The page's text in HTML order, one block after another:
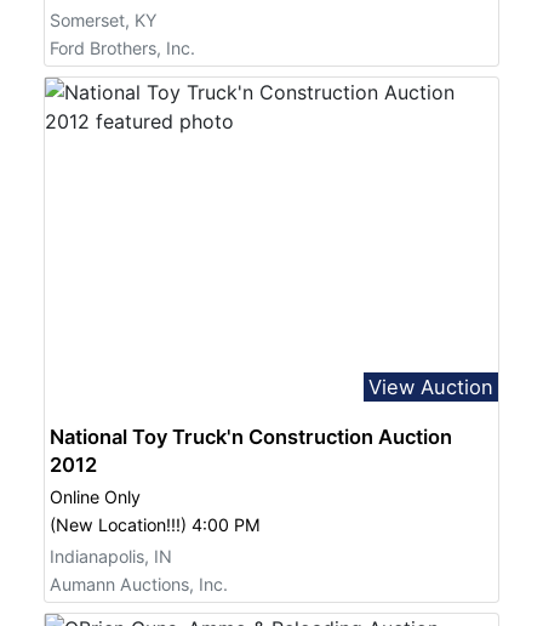
Somerset, KY
Ford Brothers, Inc.
View Auction
National Toy Truck'n Construction Auction
2012
Online Only
(New Location!!!) 4:00 PM
Indianapolis, IN
Aumann Auctions, Inc.